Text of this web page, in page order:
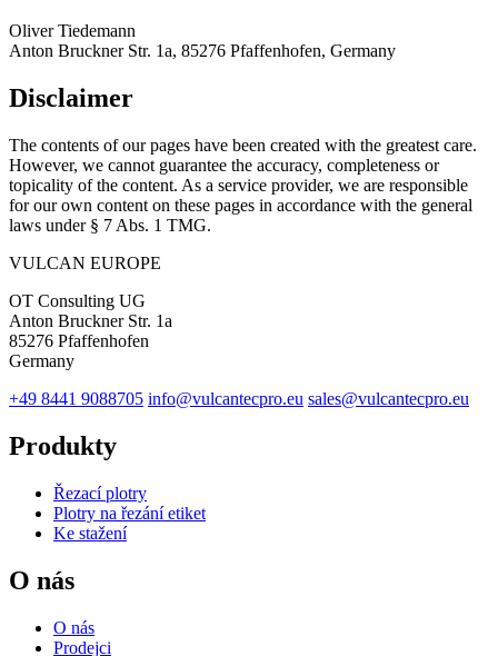
Oliver Tiedemann
Anton Bruckner Str. 1a, 85276 Pfaffenhofen, Germany
Disclaimer
The contents of our pages have been created with the greatest care.
However, we cannot guarantee the accuracy, completeness or
topicality of the content. As a service provider, we are responsible
for our own content on these pages in accordance with the general
laws under § 7 Abs. 1 TMG.
VULCAN EUROPE
OT Consulting UG
Anton Bruckner Str. 1a
85276 Pfaffenhofen
Germany
+49 8441 9088705 info@vulcantecpro.eu sales@vulcantecpro.eu
Produkty
Řezací plotry
Plotry na řezání etiket
Ke stažení
O nás
O nás
Prodejci